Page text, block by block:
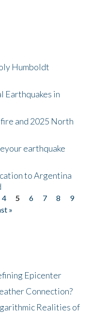
Humboldt
Earthquakes in
and 2025 North
earthquake
to Argentina
4 5 6 7 8
9
»
Epicenter
Connection?
Realities of